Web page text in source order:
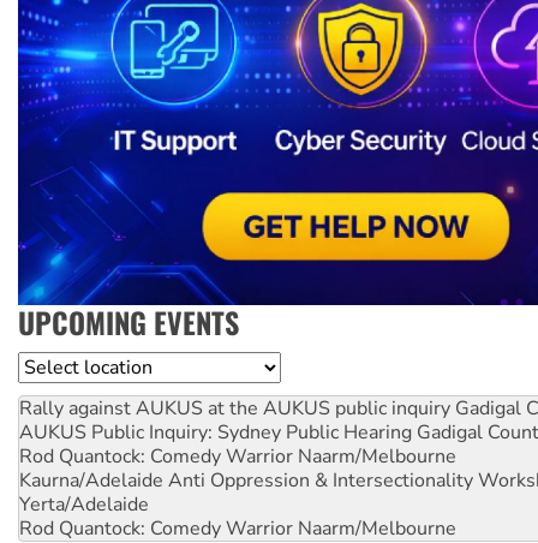
UPCOMING EVENTS
Location
Rally against AUKUS at the AUKUS public inquiry Gadigal
AUKUS Public Inquiry: Sydney Public Hearing Gadigal
Rod Quantock: Comedy Warrior Naarm/Melbourne
Kaurna/Adelaide Anti Oppression & Intersectionality
Yerta/Adelaide
Rod Quantock: Comedy Warrior Naarm/Melbourne